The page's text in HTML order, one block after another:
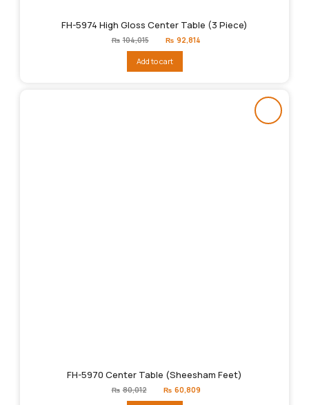
FH-5974 High Gloss Center Table (3 Piece)
₨ 104,015
Original
price
₨104,015.
₨ 92,814
Add to cart
FH-5970 Center Table (Sheesham Feet)
₨ 80,012
Original
price
₨ 60,809